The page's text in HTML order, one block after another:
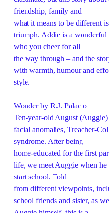
friendship, family and
what it means to be different
triumph. Addie is a wonderful
who you cheer for all
the way through – and the
with warmth, humour and
style.
Wonder by R.J. Palacio
Ten-year-old August (Auggie)
facial anomalies, Treacher-
syndrome. After being
home-educated for the first
life, we meet Auggie when he
start school. Told
from different viewpoints,
school friends and sister, as